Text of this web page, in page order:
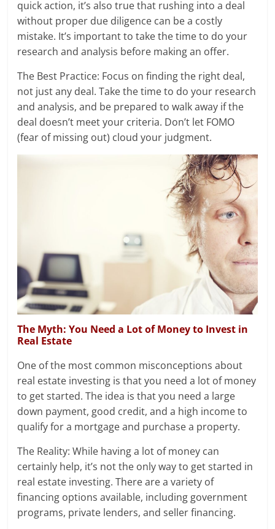
quick action, it’s also true that rushing into a deal
without proper due diligence can be a costly
mistake. It’s important to take the time to do your
research and analysis before making an offer.
The Best Practice: Focus on finding the right deal,
not just any deal. Take the time to do your research
and analysis, and be prepared to walk away if the
deal doesn’t meet your criteria. Don’t let FOMO
(fear of missing out) cloud your judgment.
The Myth: You Need a Lot of Money to Invest in
Real Estate
One of the most common misconceptions about
real estate investing is that you need a lot of money
to get started. The idea is that you need a large
down payment, good credit, and a high income to
qualify for a mortgage and purchase a property.
The Reality: While having a lot of money can
certainly help, it’s not the only way to get started in
real estate investing. There are a variety of
financing options available, including government
programs, private lenders, and seller financing.